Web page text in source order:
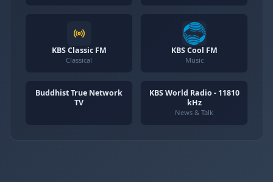
KBS Classic FM
Classical
KBS Cool FM
Music
Buddhist True Network
TV
KBS World Radio - 11810
kHz
News & Talk